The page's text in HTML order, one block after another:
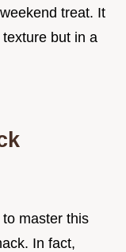
treat. It
but in a
master this
In fact,